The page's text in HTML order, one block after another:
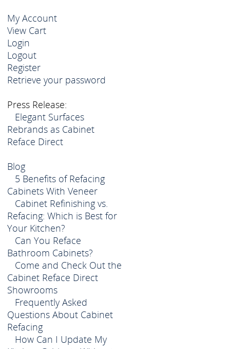
My Account
View Cart
Login
Logout
Register
Retrieve your password
Press Release:
Elegant Surfaces
Rebrands as Cabinet
Reface Direct
Blog
5 Benefits of Refacing
Cabinets With Veneer
Cabinet Refinishing vs.
Refacing: Which is Best for
Your Kitchen?
Can You Reface
Bathroom Cabinets?
Come and Check Out the
Cabinet Reface Direct
Showrooms
Frequently Asked
Questions About Cabinet
Refacing
How Can I Update My